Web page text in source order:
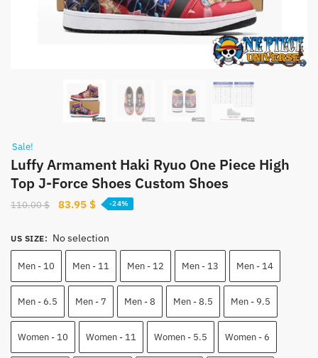
Sale!
Luffy Armament Haki Ryuo One Piece High
Top J-Force Shoes Custom Shoes
110.00$
Original
was:
110.00 $.
83.95 $Current
is:
83.95 $.
-24%
US SIZE: No selection
Men - 10 Men - 11 Men - 12 Men - 13 Men - 14
Men - 6.5 Men - 7 Men - 8 Men - 8.5 Men - 9.5
Women - 10 Women - 11 Women - 5.5 Women - 6